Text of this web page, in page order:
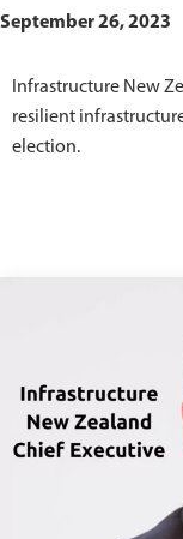
September 26, 2023
Infrastructure New
resilient
election.